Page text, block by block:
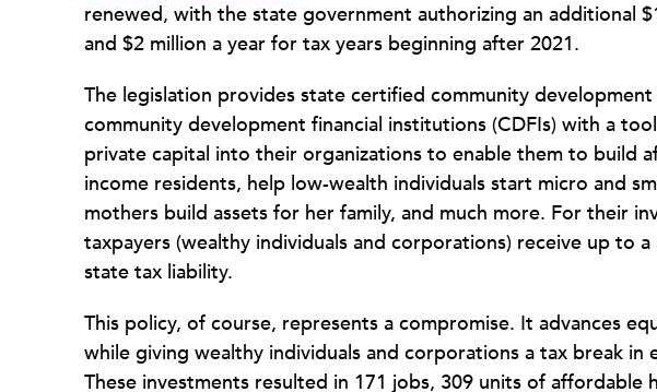
renewed, with the state government authorizing an additional
and $2 million a year for tax years beginning after 2021.
The legislation provides state certified community
community development financial institutions (CDFIs) with a
private capital into their organizations to enable them to build
income residents, help low-wealth individuals start micro and
mothers build assets for her family, and much more. For their
taxpayers (wealthy individuals and corporations) receive up to
state tax liability.
This policy, of course, represents a compromise. It advances
while giving wealthy individuals and corporations a tax break in
These investments resulted in 171 jobs, 309 units of affordable